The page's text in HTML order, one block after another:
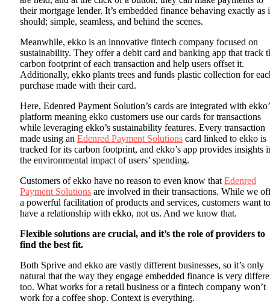
their mortgage lender. It’s embedded finance behaving exactly as
should; simple, seamless, and behind the scenes.
Meanwhile, ekko is an innovative fintech company focused on
sustainability. They offer a debit card and banking app that track
carbon footprint of each transaction and help users offset it.
Additionally, ekko plants trees and funds plastic collection for
purchase made with their card.
Here, Edenred Payment Solution’s cards are integrated with
platform meaning ekko customers use our cards for transactions
while leveraging ekko’s sustainability features. Every transaction
made using an Edenred Payment Solutions card linked to ekko is
tracked for its carbon footprint, and ekko’s app provides insights
the environmental impact of users’ spending.
Customers of ekko have no reason to even know that Edenred
Payment Solutions are involved in their transactions. While we
a powerful facilitation of products and services, customers want to
have a relationship with ekko, not us. And we know that.
Flexible solutions are crucial, and it’s the role of providers to
find the best fit.
Both Sprive and ekko are vastly different businesses, so it’s only
natural that the way they engage embedded finance is very
too. What works for a retail business or a fintech company won’t
work for a coffee shop. Context is everything.